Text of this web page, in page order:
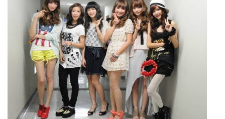
tiéng Viêt
Bahasa Indonesia